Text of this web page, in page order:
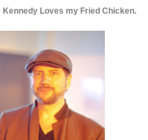
Kennedy Loves my Fried Chicken.